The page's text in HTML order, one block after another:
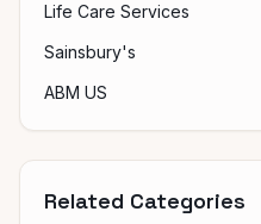
Life Care Services
Sainsbury's
ABM US
Related Categories